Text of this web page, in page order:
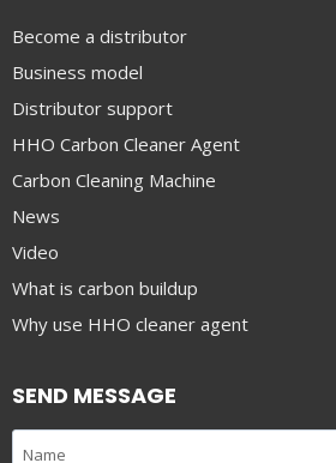
Become a distributor
Business model
Distributor support
HHO Carbon Cleaner Agent
Carbon Cleaning Machine
News
Video
What is carbon buildup
Why use HHO cleaner agent
SEND MESSAGE